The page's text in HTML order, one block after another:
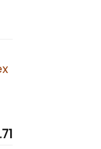
Price